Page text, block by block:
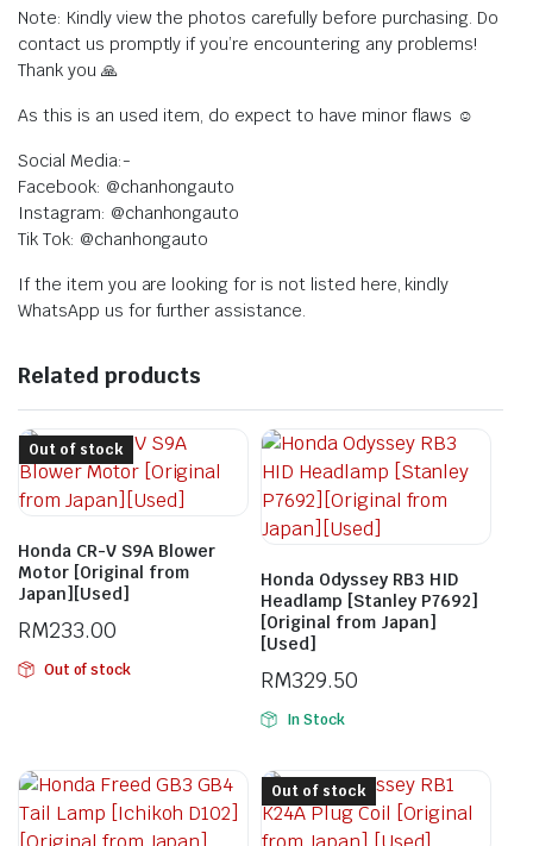
Note: Kindly view the photos carefully before purchasing. Do
contact us promptly if you’re encountering any problems!
Thank you 🙏
As this is an used item, do expect to have minor flaws ☺️
Social Media:-
Facebook: @chanhongauto
Instagram: @chanhongauto
Tik Tok: @chanhongauto
If the item you are looking for is not listed here, kindly
WhatsApp us for further assistance.
Related products
Honda CR-V S9A Blower
Motor [Original from
Japan][Used]
RM233.00
Out of stock
Out of stock
Honda Odyssey RB3 HID
Headlamp [Stanley P7692]
[Original from Japan]
[Used]
RM329.50
In Stock
Out of stock